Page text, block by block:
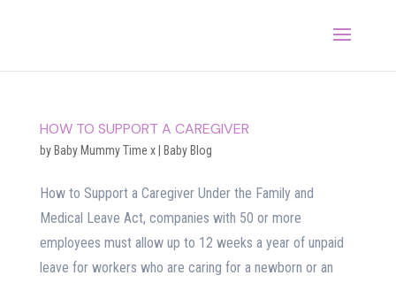
HOW TO SUPPORT A CAREGIVER
by Baby Mummy Time x| Baby Blog
How to Support a Caregiver Under the Family and
Medical Leave Act, companies with 50 or more
employees must allow up to 12 weeks a year of unpaid
leave for workers who are caring for a newborn or an